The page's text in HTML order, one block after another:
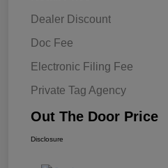
Dealer Discount
Doc Fee
Electronic Filing Fee
Private Tag Agency
Out The Door Price
Disclosure